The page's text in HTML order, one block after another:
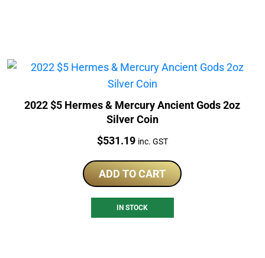
2022 $5 Hermes & Mercury Ancient Gods 2oz
Silver Coin
Price:
$531.19 inc. GST
ADD TO CART
IN STOCK